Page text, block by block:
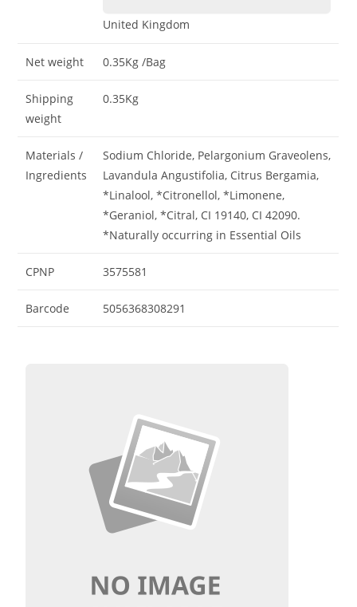
United Kingdom
Net weight 0.35Kg/Bag
Shipping
weight
0.35Kg
Materials /
Ingredients
Sodium Chloride, Pelargonium Graveolens,
Lavandula Angustifolia, Citrus Bergamia,
*Linalool, *Citronellol, *Limonene,
*Geraniol, *Citral, CI 19140, CI 42090.
*Naturally occurring in Essential Oils
CPNP 3575581
Barcode 5056368308291